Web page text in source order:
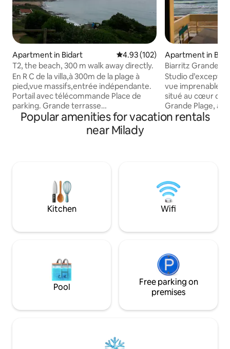
Apartment in Bidart 4.93 out of 5 average rating,
4.93 (102)
T2, the beach, 300 m walk away directly.
En R C de la villa,à 300m de la plage à
pied,vue massifs,entrée indépendante.
Portail avec télécommande Place de
parking. Grande terrasse
indépendante,avec transats et
barbecue chaises ,table,parasol;
chambre :lit en 140 (literie
Four micro ondes Réfrigérateur avec
bac congélateur cuisiniere , four
Vaisselle suffisante , cocotte minute
Apartment in
Biarritz Grande
Studio
vue imprenable sur
situé au cœur de
Grande Plage, au
résidence de
bien équipé,
confort
vacances sur la
Popular amenities for vacation rentals
near Milady
Kitchen Wifi
Pool
Free parking on
premises